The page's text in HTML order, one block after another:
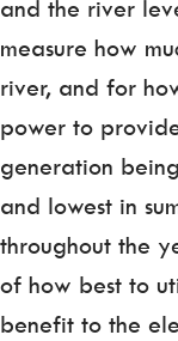
and the river
measure how
river, and for
power to
generation
and lowest in
throughout the
of how best to
benefit to the